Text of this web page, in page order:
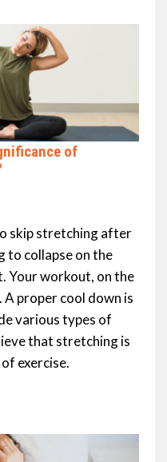
of
skip stretching after
to collapse on the
Your workout, on the
A proper cool down is
various types of
that stretching is
exercise.